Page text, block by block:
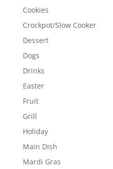
Cookies
Crockpot/Slow Cooker
Dessert
Dogs
Drinks
Easter
Fruit
Grill
Holiday
Main Dish
Mardi Gras